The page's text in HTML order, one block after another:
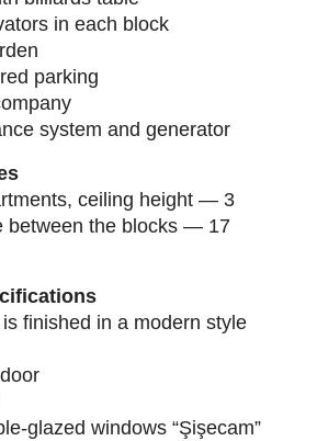
in each block
parking
system and generator
ceiling height — 3
between the blocks — 17
finished in a modern style
glazed windows “Şişecam”